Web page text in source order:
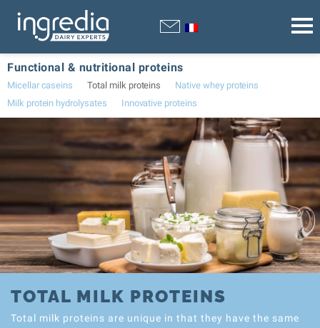
Functional & nutritional proteins
Micellar caseins Total milk proteins
Native whey proteins
Milk protein hydrolysates
Innovative proteins
TOTAL MILK PROTEINS
Total milk proteins are unique in that they have the same